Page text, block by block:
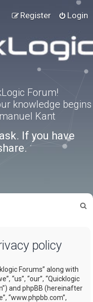
Login
Register
Forum!
knowledge begins
Kant
If you have
policy
Forums” along with
“us”, “our”, “Quicklogic
and phpBB (hereinafter
“www.phpbb.com”,